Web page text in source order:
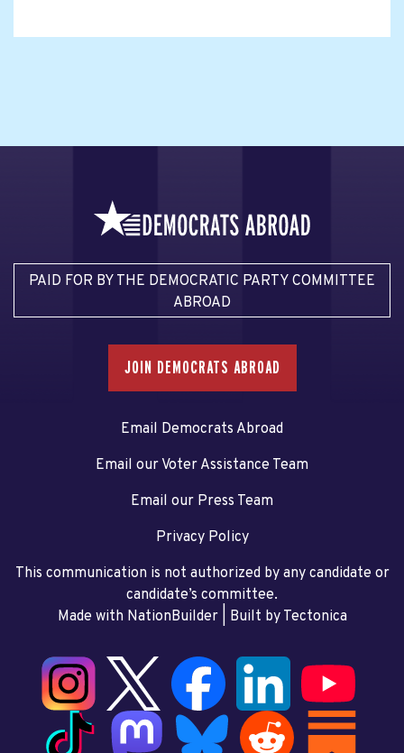
PAID FOR BY THE DEMOCRATIC PARTY COMMITTEE
ABROAD
JOIN DEMOCRATS ABROAD
Email Democrats Abroad
Email our Voter Assistance Team
Email our Press Team
Privacy Policy
This communication is not authorized by any candidate or
candidate’s committee.
Made with NationBuilder| Built by Tectonica